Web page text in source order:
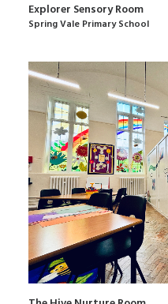
Explorer Sensory Room
Spring Vale Primary School